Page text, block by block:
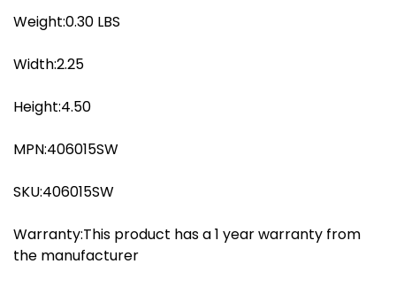
Weight:0.30 LBS
Width:2.25
Height:4.50
MPN:406015SW
SKU:406015SW
Warranty:This product has a 1 year warranty from
the manufacturer